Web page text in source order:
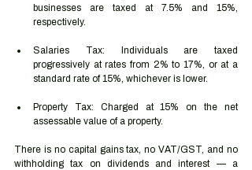
businesses are taxed at 7.5% and 15%,
respectively.
Salaries Tax: Individuals are taxed
progressively at rates from 2% to 17%, or at a
standard rate of 15%, whichever is lower.
Property Tax: Charged at 15% on the net
assessable value of a property.
There is no capital gains tax, no VAT/GST, and no
withholding tax on dividends and interest — a